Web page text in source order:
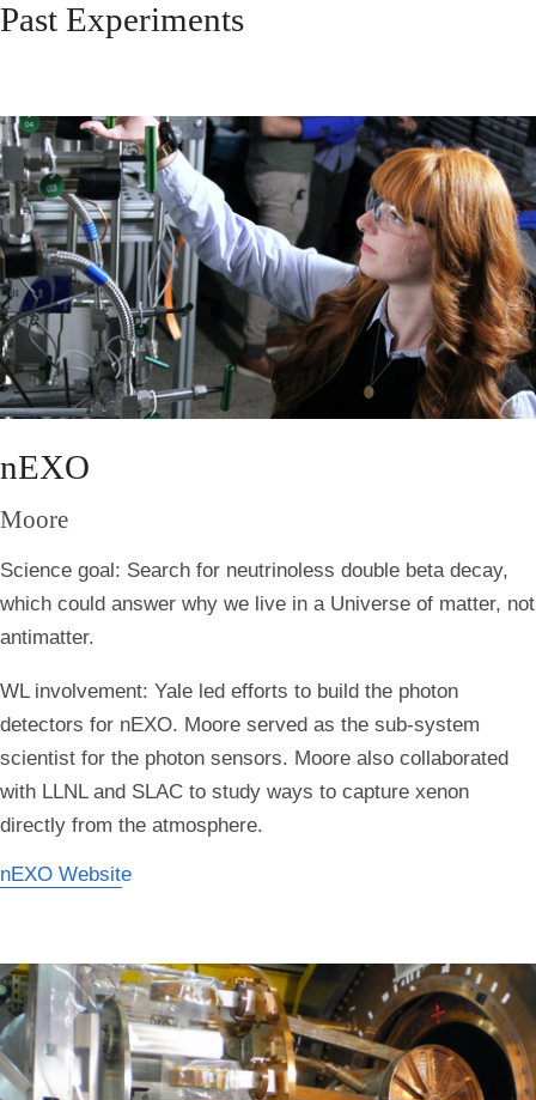
Past Experiments
nEXO
Moore
Science goal: Search for neutrinoless double beta decay,
which could answer why we live in a Universe of matter, not
antimatter.
WL involvement: Yale led efforts to build the photon
detectors for nEXO. Moore served as the sub-system
scientist for the photon sensors. Moore also collaborated
with LLNL and SLAC to study ways to capture xenon
directly from the atmosphere.
nEXO Website